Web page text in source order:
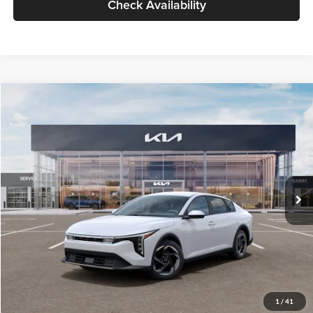
Check Availability
1 / 41
VIN:3KPFU4DE6TE399150Stock:TE399150Model:2AC3244
In Stock Ext. Int.
$26,434
GLASSMAN PRICE
Less
MSRP
$26,130
Documentation Fee:
+$280
Electronic Filing Fee
+$24
Glassman Price